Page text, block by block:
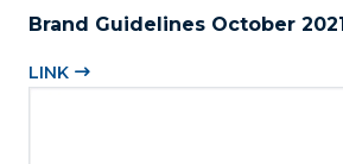
Brand Guidelines October 2021
LINK